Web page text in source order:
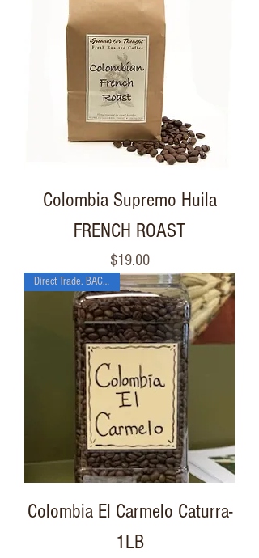
Colombia Supremo Huila
FRENCH ROAST
Price
$19.00
Direct Trade. BACK SOON
Colombia El Carmelo Caturra-
1LB